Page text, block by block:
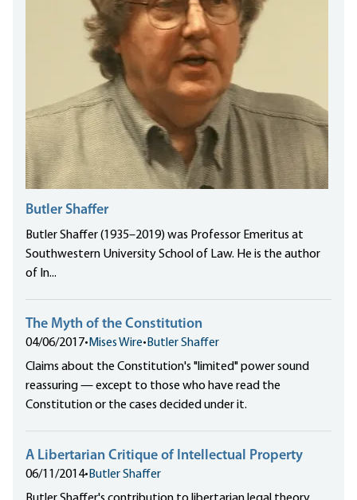
Butler Shaffer
Butler Shaffer (1935–2019) was Professor Emeritus at
Southwestern University School of Law. He is the author
of In...
The Myth of the Constitution
04/06/2017• Mises Wire• Butler Shaffer
Claims about the Constitution's "limited" power sound
reassuring — except to those who have read the
Constitution or the cases decided under it.
A Libertarian Critique of Intellectual Property
06/11/2014• Butler Shaffer